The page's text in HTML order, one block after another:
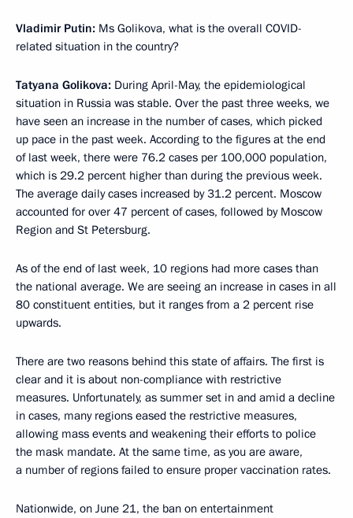
Vladimir Putin: Ms Golikova, what is the overall COVID-
related situation in the country?
Tatyana Golikova: During April-May, the epidemiological
situation in Russia was stable. Over the past three weeks, we
have seen an increase in the number of cases, which picked
up pace in the past week. According to the figures at the end
of last week, there were 76.2 cases per 100,000 population,
which is 29.2 percent higher than during the previous week.
The average daily cases increased by 31.2 percent. Moscow
accounted for over 47 percent of cases, followed by Moscow
Region and St Petersburg.
As of the end of last week, 10 regions had more cases than
the national average. We are seeing an increase in cases in all
80 constituent entities, but it ranges from a 2 percent rise
upwards.
There are two reasons behind this state of affairs. The first is
clear and it is about non-compliance with restrictive
measures. Unfortunately, as summer set in and amid a decline
in cases, many regions eased the restrictive measures,
allowing mass events and weakening their efforts to police
the mask mandate. At the same time, as you are aware,
a number of regions failed to ensure proper vaccination rates.
Nationwide, on June 21, the ban on entertainment